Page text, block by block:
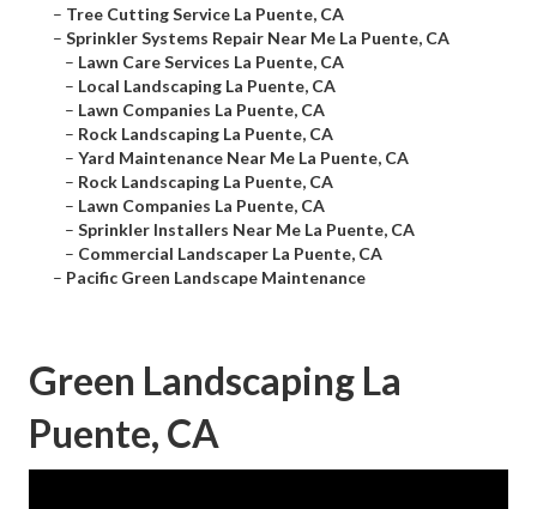
– Tree Cutting Service La Puente, CA
– Sprinkler Systems Repair Near Me La Puente, CA
– Lawn Care Services La Puente, CA
– Local Landscaping La Puente, CA
– Lawn Companies La Puente, CA
– Rock Landscaping La Puente, CA
– Yard Maintenance Near Me La Puente, CA
– Rock Landscaping La Puente, CA
– Lawn Companies La Puente, CA
– Sprinkler Installers Near Me La Puente, CA
– Commercial Landscaper La Puente, CA
– Pacific Green Landscape Maintenance
Green Landscaping La
Puente, CA